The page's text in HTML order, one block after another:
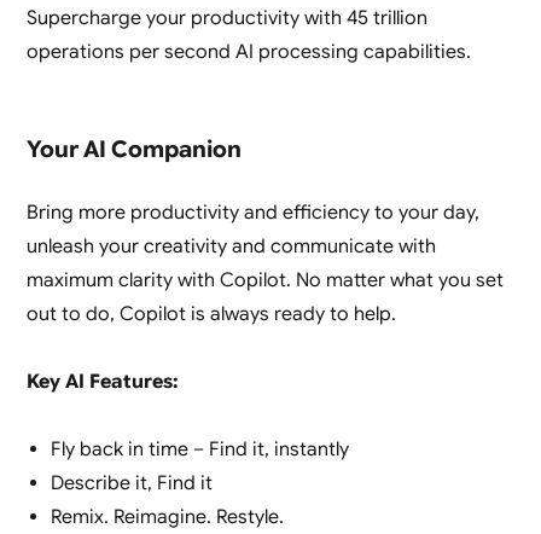
Supercharge your productivity with 45 trillion
operations per second AI processing capabilities.
Your AI Companion
Bring more productivity and efficiency to your day,
unleash your creativity and communicate with
maximum clarity with Copilot. No matter what you set
out to do, Copilot is always ready to help.
Key AI Features:
Fly back in time – Find it, instantly
Describe it, Find it
Remix. Reimagine. Restyle.